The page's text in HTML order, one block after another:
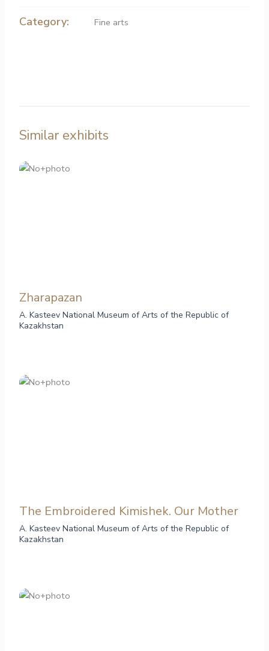
Category: Fine arts
Similar exhibits
Zharapazan
A. Kasteev National Museum of Arts of the Republic of
Kazakhstan
The Embroidered Kimishek. Our Mother
A. Kasteev National Museum of Arts of the Republic of
Kazakhstan